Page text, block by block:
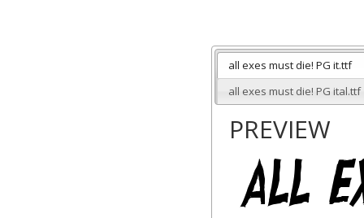
all exes must die! PG it.ttf
all exes must die! PG ital.ttf
PREVIEW